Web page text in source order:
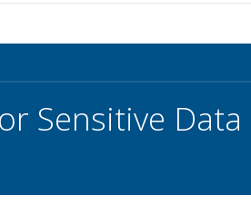
Sensitive Data